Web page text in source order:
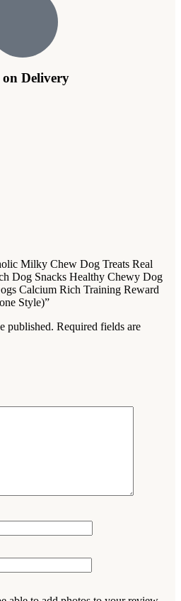
on Delivery
Milky Chew Dog Treats Real
Dog Snacks Healthy Chewy Dog
Calcium Rich Training Reward
Style)”
published. Required fields are